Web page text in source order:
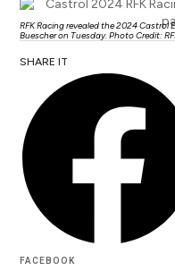
RFK Racing revealed the 2024
Buescher on Tuesday. Photo Credit:
SHARE IT
FACEBOOK